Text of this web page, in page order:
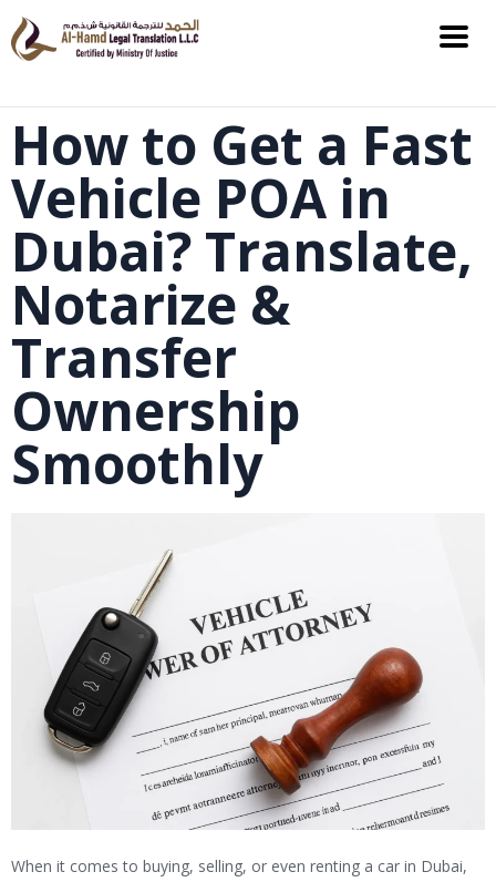
How to Get a Fast
Vehicle POA in
Dubai? Translate,
Notarize &
Transfer
Ownership
Smoothly
When it comes to buying, selling, or even renting a car in Dubai,